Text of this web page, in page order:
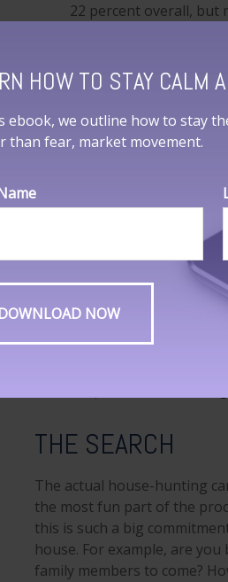
22 percent overall, but
THE RESEARCH
Some of the information a
considerations." You’ll
lender? Remember, pre-
on estimates, while pre-
important as it gives you a
When applying for a loan,
down payment assistance
Did you know
that 88
another 5 percent
The primary reasons
THE SEARCH
The actual house-hunting
the most fun part of the
this is such a big
house. For example, are
family members to come?
HOW TO STAY CALM
ebook, we outline how to stay
than fear, market movement.